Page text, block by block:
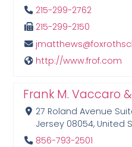
215-299-2762
215-299-2150
http://www.frof.com
Frank M. Vaccaro
27 Roland Avenue
Jersey 08054, United
856-793-2501